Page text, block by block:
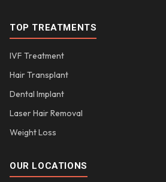
TOP TREATMENTS
IVF Treatment
Hair Transplant
Dental Implant
Laser Hair Removal
Weight Loss
OUR LOCATIONS